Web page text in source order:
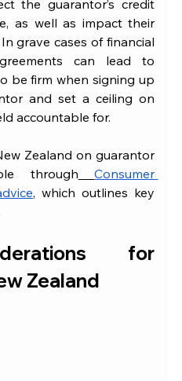
the guarantor’s credit
as well as impact their
grave cases of financial
can lead to
be firm when signing up
and set a ceiling on
accountable for.
Zealand on guarantor
through
Consumer
, which outlines key
for
Zealand